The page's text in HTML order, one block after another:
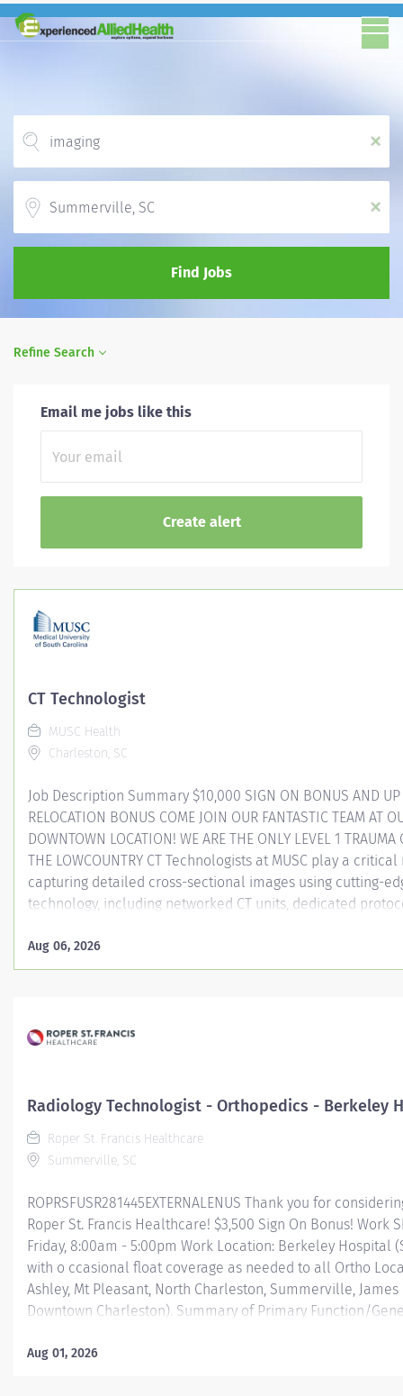
x
x
Find Jobs
Refine Search
Email me jobs like this
CT Technologist
MUSC Health
Charleston, SC
Job Description Summary $10,000 SIGN ON BONUS AND UP
RELOCATION BONUS COME JOIN OUR FANTASTIC TEAM AT
DOWNTOWN LOCATION! WE ARE THE ONLY LEVEL 1 TRAUMA
THE LOWCOUNTRY CT Technologists at MUSC play a
capturing detailed cross-sectional images using cutting-
technology, including networked CT units, dedicated
at MUSC, you will be aiding in diagnosing and monitoring
medical conditions, collaborating closely with other care
Employee Worker Sub-Type​ Regular Cost Center
Aug 06, 2026
Radiology Technologist - Orthopedics - Berkeley
Roper St. Francis Healthcare
Summerville, SC
ROPRSFUSR281445EXTERNALENUS Thank you for
Roper St. Francis Healthcare! $3,500 Sign On Bonus! Work
Friday, 8:00am - 5:00pm Work Location: Berkeley Hospital
with o ccasional float coverage as needed to all Ortho
Ashley, Mt Pleasant, North Charleston, Summerville, James
Downtown Charleston). Summary of Primary Function/
professional who, under the direction of an authorized
Aug 01, 2026